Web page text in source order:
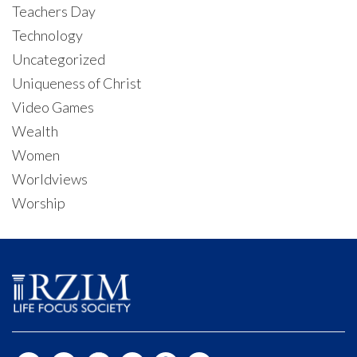
Teachers Day
Technology
Uncategorized
Uniqueness of Christ
Video Games
Wealth
Women
Worldviews
Worship